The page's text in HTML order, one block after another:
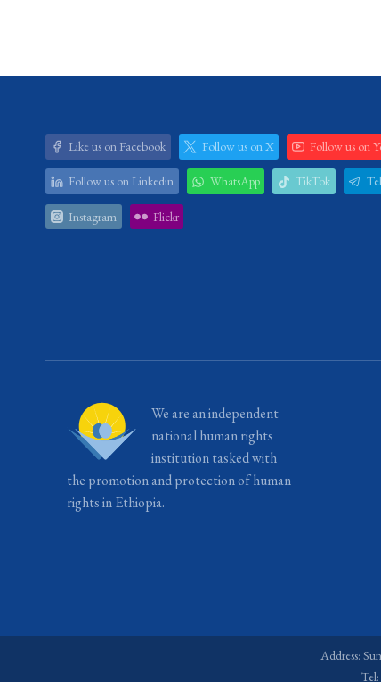
Like us on Facebook Follow us on X Follow us on
Follow us on Linkedin WhatsApp TikTok
Instagram Flickr
We are an independent
national human rights
institution tasked with
the promotion and protection of human
rights in Ethiopia.
Address:
Tel: